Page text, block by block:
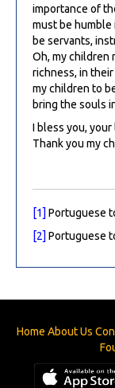
importance of
must be humble
be servants,
Oh, my children
richness, in
my children to
bring the souls
I bless you,
Thank you my
[1] Portuguese
[2] Portuguese
Home About Us